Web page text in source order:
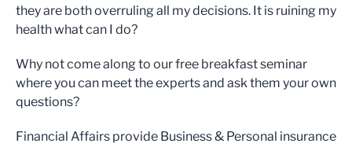
they are both overruling all my decisions. It is ruining my
health what can I do?
Why not come along to our free breakfast seminar
where you can meet the experts and ask them your own
questions?
Financial Affairs provide Business & Personal insurance